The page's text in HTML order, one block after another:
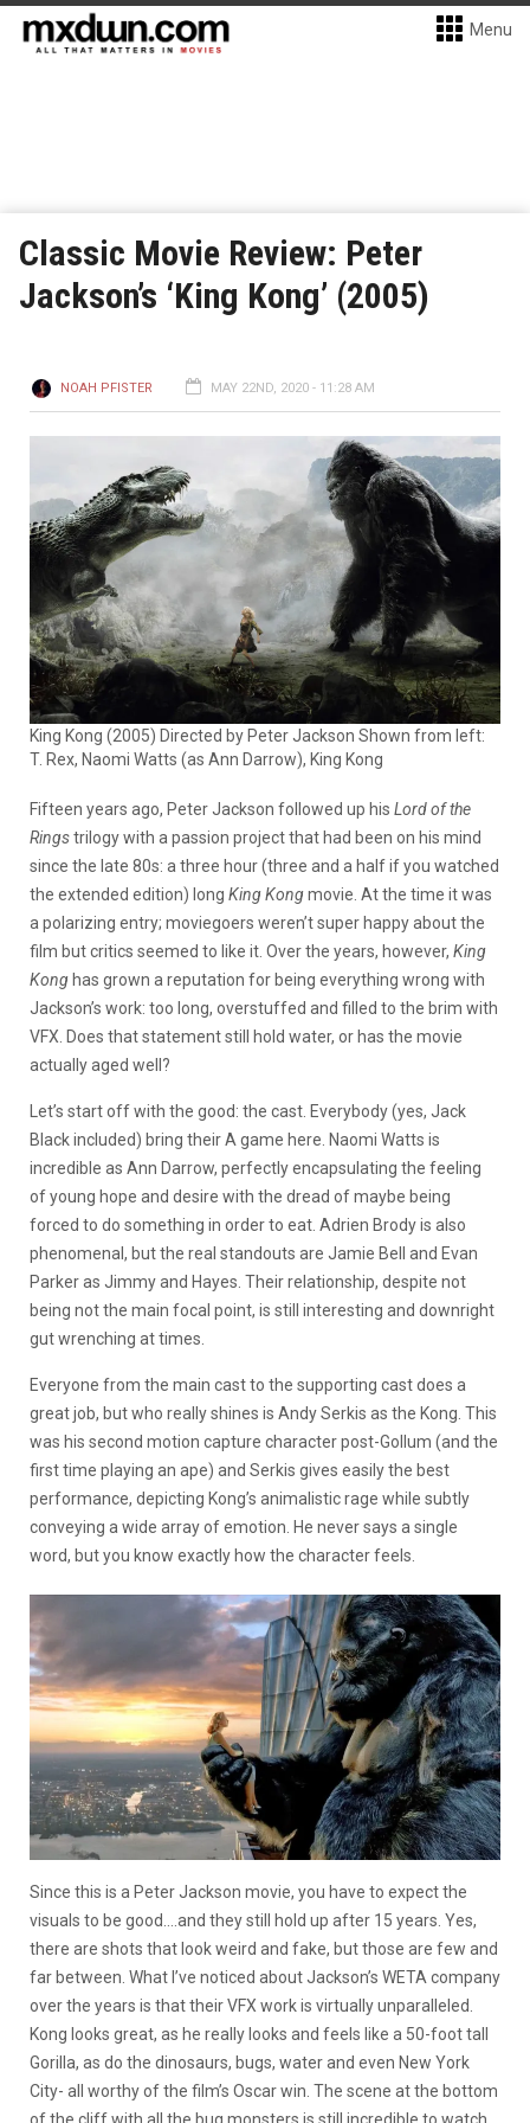
Menu
Classic Movie Review: Peter
Jackson’s ‘King Kong’ (2005)
NOAH PFISTER MAY 22ND, 2020 - 11:28 AM
King Kong (2005) Directed by Peter Jackson Shown from left:
T. Rex, Naomi Watts (as Ann Darrow), King Kong
Fifteen years ago, Peter Jackson followed up his Lord of the
Ringstrilogy with a passion project that had been on his mind
since the late 80s: a three hour (three and a half if you watched
the extended edition) long King Kongmovie. At the time it was
a polarizing entry; moviegoers weren’t super happy about the
film but critics seemed to like it. Over the years, however, King
Kong has grown a reputation for being everything wrong with
Jackson’s work: too long, overstuffed and filled to the brim with
VFX. Does that statement still hold water, or has the movie
actually aged well?
Let’s start off with the good: the cast. Everybody (yes, Jack
Black included) bring their A game here. Naomi Watts is
incredible as Ann Darrow, perfectly encapsulating the feeling
of young hope and desire with the dread of maybe being
forced to do something in order to eat. Adrien Brody is also
phenomenal, but the real standouts are Jamie Bell and Evan
Parker as Jimmy and Hayes. Their relationship, despite not
being not the main focal point, is still interesting and downright
gut wrenching at times.
Everyone from the main cast to the supporting cast does a
great job, but who really shines is Andy Serkis as the Kong. This
was his second motion capture character post-Gollum (and the
first time playing an ape) and Serkis gives easily the best
performance, depicting Kong’s animalistic rage while subtly
conveying a wide array of emotion. He never says a single
word, but you know exactly how the character feels.
Since this is a Peter Jackson movie, you have to expect the
visuals to be good….and they still hold up after 15 years. Yes,
there are shots that look weird and fake, but those are few and
far between. What I’ve noticed about Jackson’s WETA company
over the years is that their VFX work is virtually unparalleled.
Kong looks great, as he really looks and feels like a 50-foot tall
Gorilla, as do the dinosaurs, bugs, water and even New York
City- all worthy of the film’s Oscar win. The scene at the bottom